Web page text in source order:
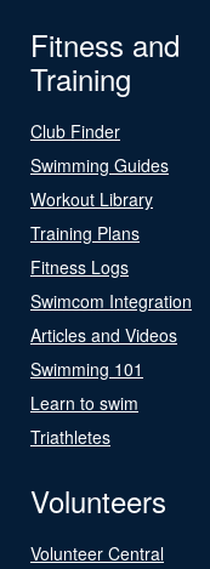
Fitness and
Training
Club Finder
Swimming Guides
Workout Library
Training Plans
Fitness Logs
Swimcom Integration
Articles and Videos
Swimming 101
Learn to swim
Triathletes
Volunteers
Volunteer Central